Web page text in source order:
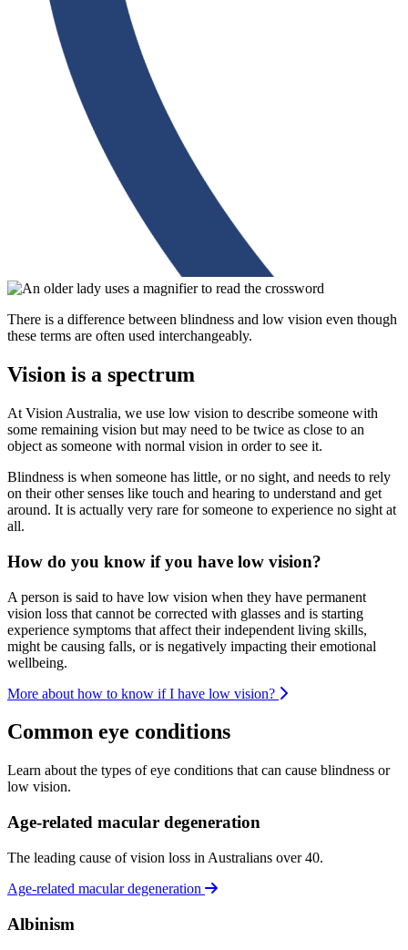
There is a difference between blindness and low vision even though
these terms are often used interchangeably.
Vision is a spectrum
At Vision Australia, we use low vision to describe someone with
some remaining vision but may need to be twice as close to an
object as someone with normal vision in order to see it.
Blindness is when someone has little, or no sight, and needs to rely
on their other senses like touch and hearing to understand and get
around. It is actually very rare for someone to experience no sight at
all.
How do you know if you have low vision?
A person is said to have low vision when they have permanent
vision loss that cannot be corrected with glasses and is starting
experience symptoms that affect their independent living skills,
might be causing falls, or is negatively impacting their emotional
wellbeing.
More about how to know if I have low vision?
Common eye conditions
Learn about the types of eye conditions that can cause blindness or
low vision.
Age-related macular degeneration
The leading cause of vision loss in Australians over 40.
Age-related macular degeneration
Albinism